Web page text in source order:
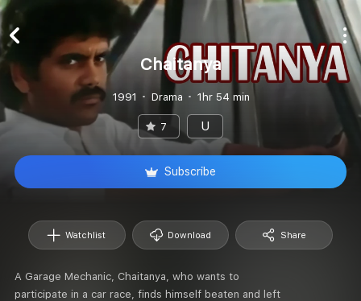
Chaitanya
1991 Drama 1hr 54 min
7 U
Subscribe
Watchlist Download Share
A Garage Mechanic, Chaitanya, who wants to
participate in a car race, finds himself beaten and left